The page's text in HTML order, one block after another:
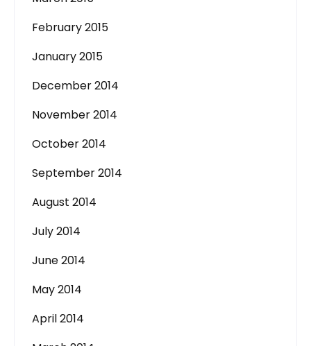
February 2015
January 2015
December 2014
November 2014
October 2014
September 2014
August 2014
July 2014
June 2014
May 2014
April 2014